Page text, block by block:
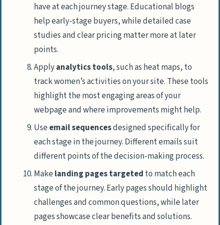
have at each journey stage. Educational blogs
help early-stage buyers, while detailed case
studies and clear pricing matter more at later
points.
Applyanalytics tools, such as heat maps, to
track women’s activities on your site. These tools
highlight the most engaging areas of your
webpage and where improvements might help.
Useemail sequencesdesigned specifically for
each stage in the journey. Different emails suit
different points of the decision-making process.
Makelanding pages targeted to match each
stage of the journey. Early pages should highlight
challenges and common questions, while later
pages showcase clear benefits and solutions.